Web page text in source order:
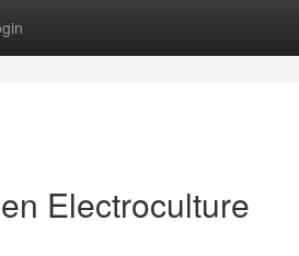
Electroculture